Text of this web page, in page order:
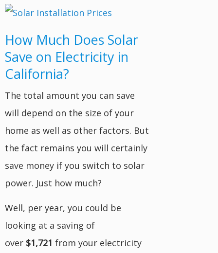
How Much Does Solar
Save on Electricity in
California?
The total amount you can save
will depend on the size of your
home as well as other factors. But
the fact remains you will certainly
save money if you switch to solar
power. Just how much?
Well, per year, you could be
looking at a saving of
over $1,721 from your electricity